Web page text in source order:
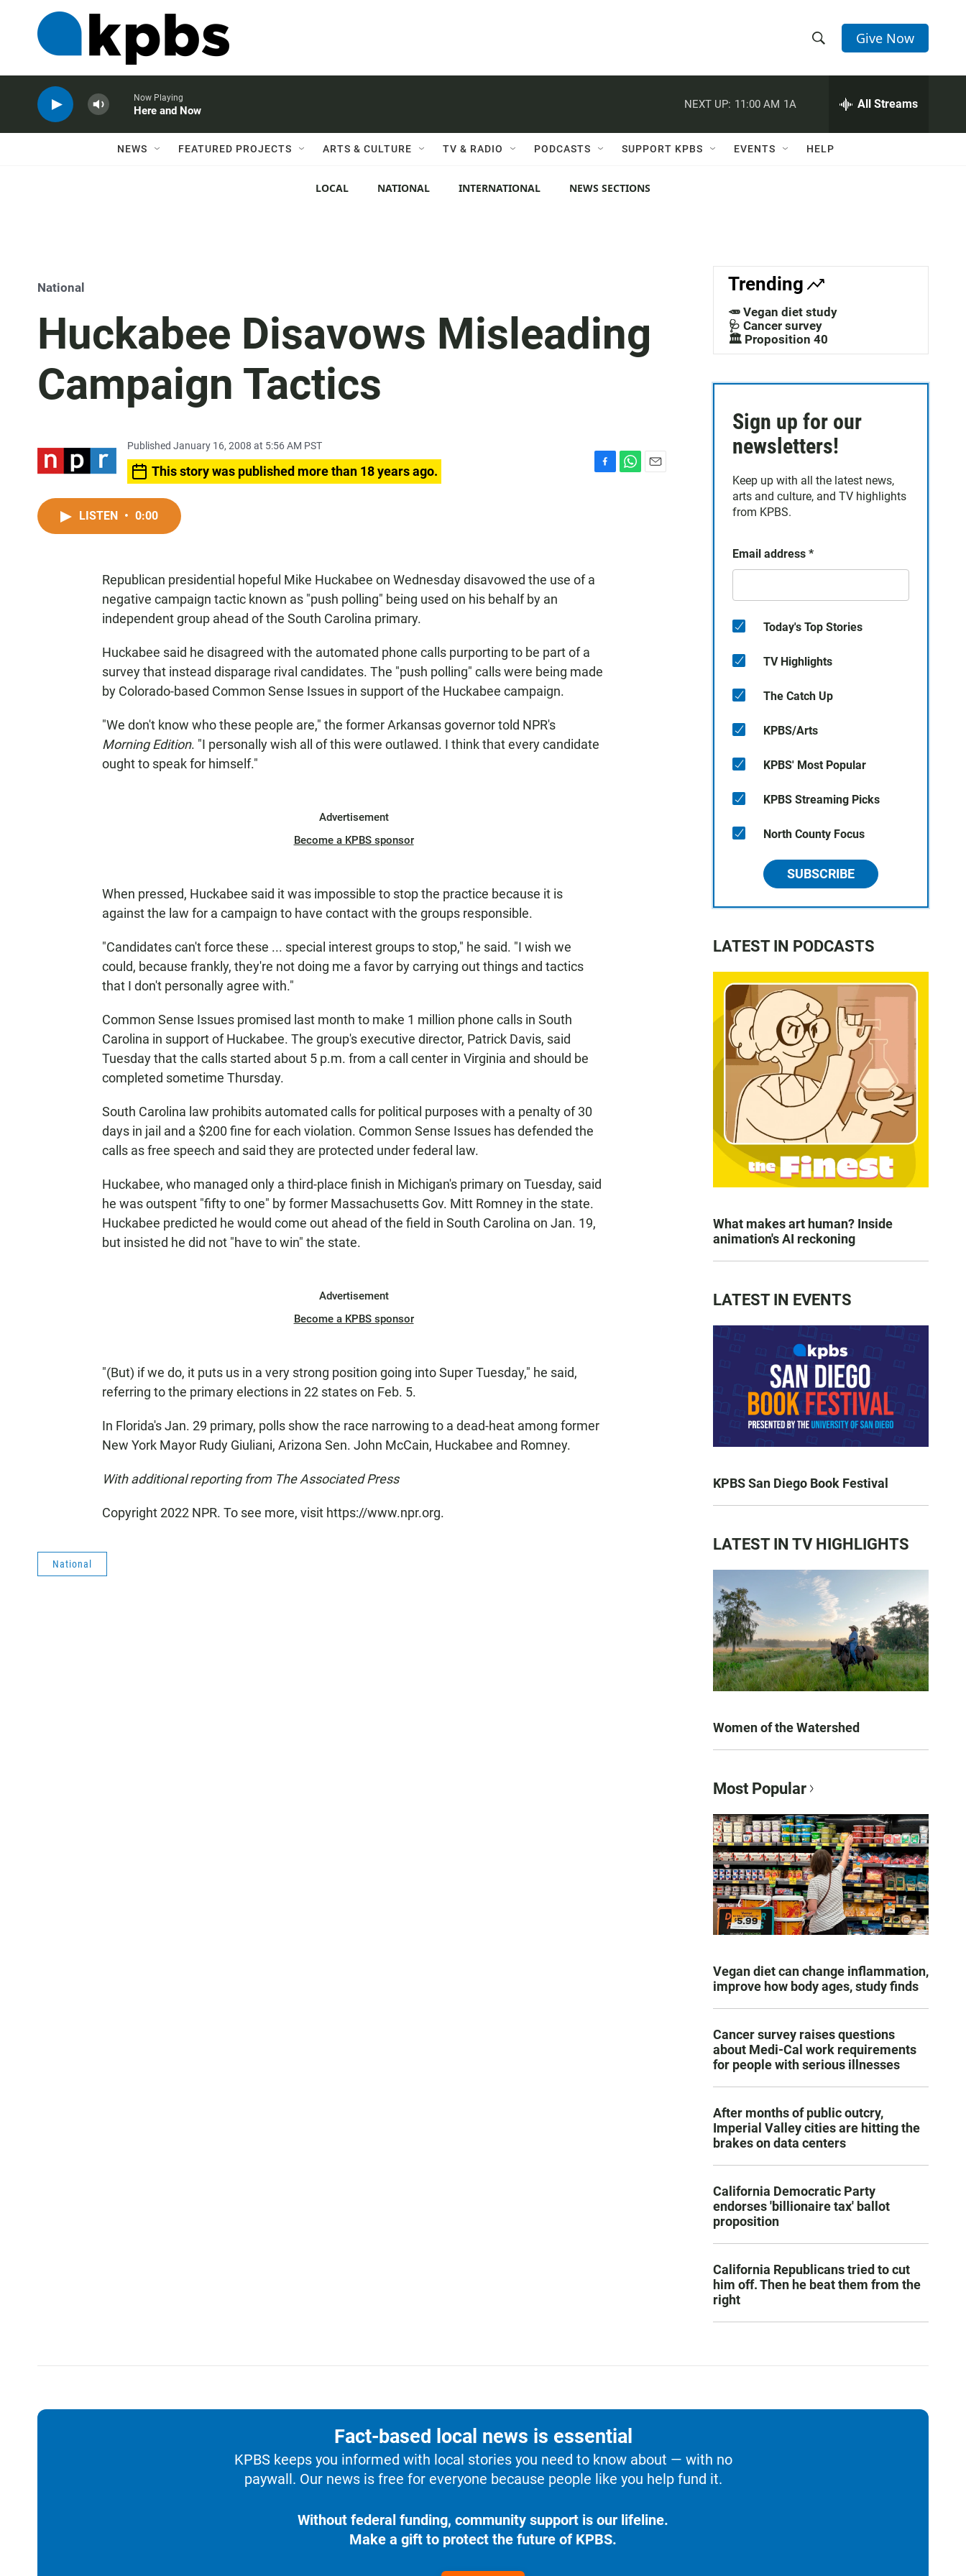
h
w
c
h
e
h
Q
Give Now
Now Playing
Here and Now
NEXT UP: 11:00 AM 1A All Streams
NEWS FEATURED PROJECTS ARTS & CULTURE TV & RADIO PODCASTS SUPPORT KPBS EVENTS HELP
LOCAL NATIONAL INTERNATIONAL NEWS SECTIONS
National
Huckabee Disavows Misleading
Campaign Tactics
Published January 16, 2008 at 5:56 AM PST
This story was published more than 18 years ago.
k
LISTEN • 0:00
Republican presidential hopeful Mike Huckabee on Wednesday disavowed the use of a
negative campaign tactic known as "push polling" being used on his behalf by an
independent group ahead of the South Carolina primary.
Huckabee said he disagreed with the automated phone calls purporting to be part of a
survey that instead disparage rival candidates. The "push polling" calls were being made
by Colorado-based Common Sense Issues in support of the Huckabee campaign.
"We don't know who these people are," the former Arkansas governor told NPR's
Morning Edition. "I personally wish all of this were outlawed. I think that every candidate
ought to speak for himself."
Advertisement
Become a KPBS sponsor
When pressed, Huckabee said it was impossible to stop the practice because it is
against the law for a campaign to have contact with the groups responsible.
"Candidates can't force these ... special interest groups to stop," he said. "I wish we
could, because frankly, they're not doing me a favor by carrying out things and tactics
that I don't personally agree with."
Common Sense Issues promised last month to make 1 million phone calls in South
Carolina in support of Huckabee. The group's executive director, Patrick Davis, said
Tuesday that the calls started about 5 p.m. from a call center in Virginia and should be
completed sometime Thursday.
South Carolina law prohibits automated calls for political purposes with a penalty of 30
days in jail and a $200 fine for each violation. Common Sense Issues has defended the
calls as free speech and said they are protected under federal law.
Huckabee, who managed only a third-place finish in Michigan's primary on Tuesday, said
he was outspent "fifty to one" by former Massachusetts Gov. Mitt Romney in the state.
Huckabee predicted he would come out ahead of the field in South Carolina on Jan. 19,
but insisted he did not "have to win" the state.
Advertisement
Become a KPBS sponsor
"(But) if we do, it puts us in a very strong position going into Super Tuesday," he said,
referring to the primary elections in 22 states on Feb. 5.
In Florida's Jan. 29 primary, polls show the race narrowing to a dead-heat among former
New York Mayor Rudy Giuliani, Arizona Sen. John McCain, Huckabee and Romney.
With additional reporting from The Associated Press
Copyright 2022 NPR. To see more, visit https://www.npr.org.
National
Trending
🥕 Vegan diet study
🩺 Cancer survey
🏛️ Proposition 40
Sign up for our
newsletters!
Keep up with all the latest news,
arts and culture, and TV highlights
from KPBS.
Email address *
Today's Top Stories
TV Highlights
The Catch Up
KPBS/Arts
KPBS' Most Popular
KPBS Streaming Picks
North County Focus
SUBSCRIBE
LATEST IN PODCASTS
What makes art human? Inside
animation's AI reckoning
LATEST IN EVENTS
KPBS San Diego Book Festival
LATEST IN TV HIGHLIGHTS
Women of the Watershed
Most Popular
Vegan diet can change inflammation,
improve how body ages, study finds
Cancer survey raises questions
about Medi-Cal work requirements
for people with serious illnesses
After months of public outcry,
Imperial Valley cities are hitting the
brakes on data centers
California Democratic Party
endorses 'billionaire tax' ballot
proposition
California Republicans tried to cut
him off. Then he beat them from the
right
Fact-based local news is essential
KPBS keeps you informed with local stories you need to know about — with no
paywall. Our news is free for everyone because people like you help fund it.
Without federal funding, community support is our lifeline.
Make a gift to protect the future of KPBS.